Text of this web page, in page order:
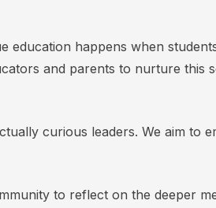
education happens when
and parents to nurture this
curious leaders. We aim to
to reflect on the deeper